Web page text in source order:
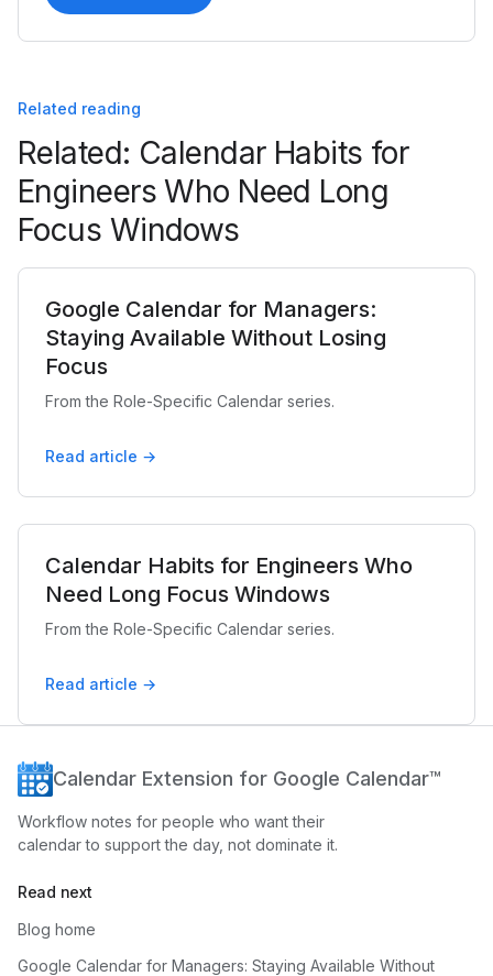
Related reading
Related: Calendar Habits for
Engineers Who Need Long
Focus Windows
Google Calendar for Managers:
Staying Available Without Losing
Focus
From the Role-Specific Calendar series.
Read article →
Calendar Habits for Engineers Who
Need Long Focus Windows
From the Role-Specific Calendar series.
Read article →
Calendar Extension for Google Calendar™
Workflow notes for people who want their
calendar to support the day, not dominate it.
Read next
Blog home
Google Calendar for Managers: Staying Available Without